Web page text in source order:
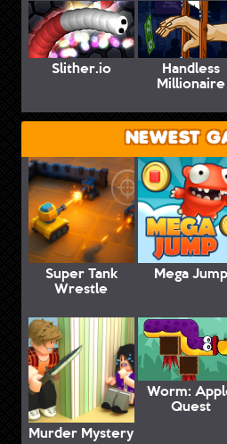
Slither.io Handless
Millionaire
NEWEST
Super Tank
Wrestle
Mega Jump
Murder Mystery
Worm:
Quest